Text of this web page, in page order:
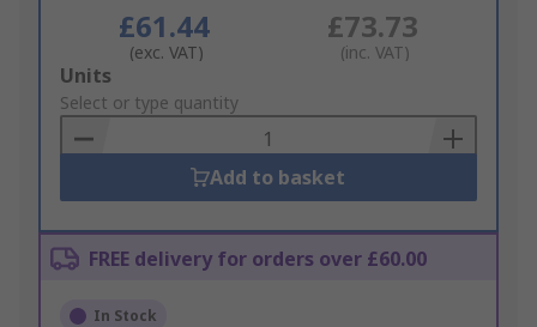
£61.44
(exc. VAT)
£73.73
(inc. VAT)
Add
to
Basket
Units
Select or type quantity
Add to basket
FREE delivery for orders over £60.00
In Stock